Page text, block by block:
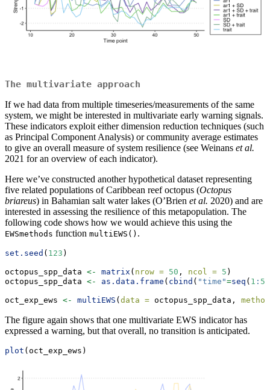
The multivariate approach
If we had data from multiple timeseries/measurements of the same
system, we might be interested in multivariate early warning signals.
These indicators exploit either dimension reduction techniques (such
as Principal Component Analysis) or community average estimates
to give an overall measure of system resilience (see Weinans et al.
2021 for an overview of each indicator).
Here we’ve constructed another hypothetical dataset representing
five related populations of Caribbean reef octopus (Octopus
briareus) in Bahamian salt water lakes (O’Brien et al. 2020) and are
interested in assessing the resilience of this metapopulation. The
following code shows how we would achieve this using the
EWSmethods function multiEWS() .
set.seed ( 123 )
octopus_spp_data <- matrix ( nrow = 50 , ncol = 5 )
octopus_spp_data <- as.data.frame ( cbind ( "time"=seq ( 1 : 50
oct_exp_ews <- multiEWS ( data = octopus_spp_data,
The figure again shows that one multivariate EWS indicator has
expressed a warning, but that overall, no transition is anticipated.
plot (oct_exp_ews)